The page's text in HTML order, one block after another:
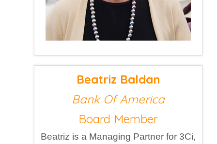
Beatriz Baldan
Bank Of America
Board Member
Beatriz is a Managing Partner for 3Ci,